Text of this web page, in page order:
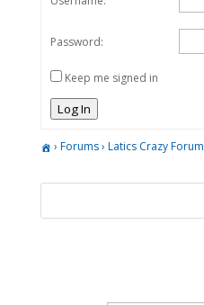
Password:
Keep me signed in
Log In
› Forums› Latics Crazy Forum